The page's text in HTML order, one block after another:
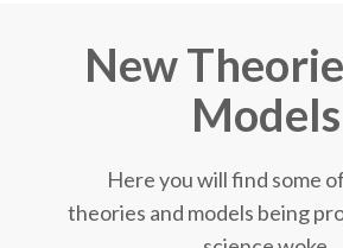
New
Models
Here you will find some
theories and models being